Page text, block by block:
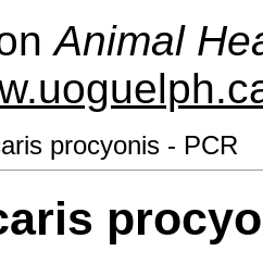
Animal
procyonis - PCR